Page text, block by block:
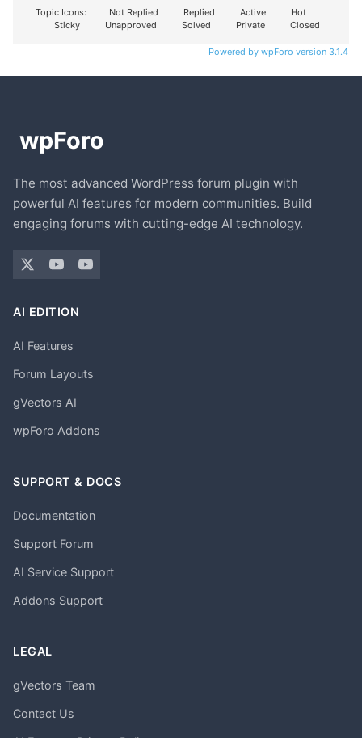
Topic Icons:
Not Replied Replied Active
Hot
Sticky
Unapproved Solved Private Closed
Powered by wpForo version 3.1.4
The most advanced WordPress forum plugin with
powerful AI features for modern communities. Build
engaging forums with cutting-edge AI technology.
AI EDITION
AI Features
Forum Layouts
gVectors AI
wpForo Addons
SUPPORT & DOCS
Documentation
Support Forum
AI Service Support
Addons Support
LEGAL
gVectors Team
Contact Us